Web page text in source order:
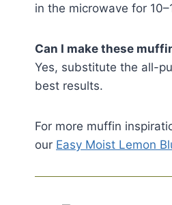
in the microwave for
Can I make these
Yes, substitute the all-
best results.
For more muffin
our Easy Moist Lemon